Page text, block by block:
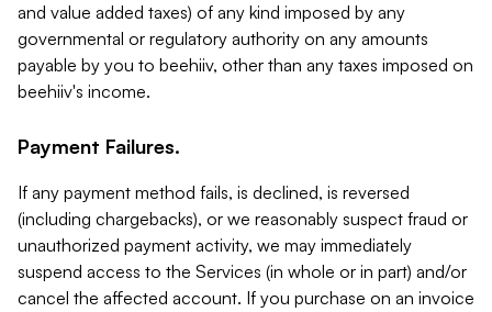
and value added taxes) of any kind imposed by any
governmental or regulatory authority on any amounts
payable by you to beehiiv, other than any taxes imposed on
beehiiv's income.
Payment Failures.
If any payment method fails, is declined, is reversed
(including chargebacks), or we reasonably suspect fraud or
unauthorized payment activity, we may immediately
suspend access to the Services (in whole or in part) and/or
cancel the affected account. If you purchase on an invoice